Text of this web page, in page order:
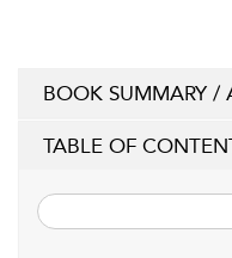
BOOK SUMMARY /
TABLE OF